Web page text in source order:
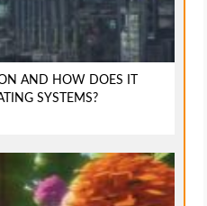
AND HOW DOES IT
SYSTEMS?